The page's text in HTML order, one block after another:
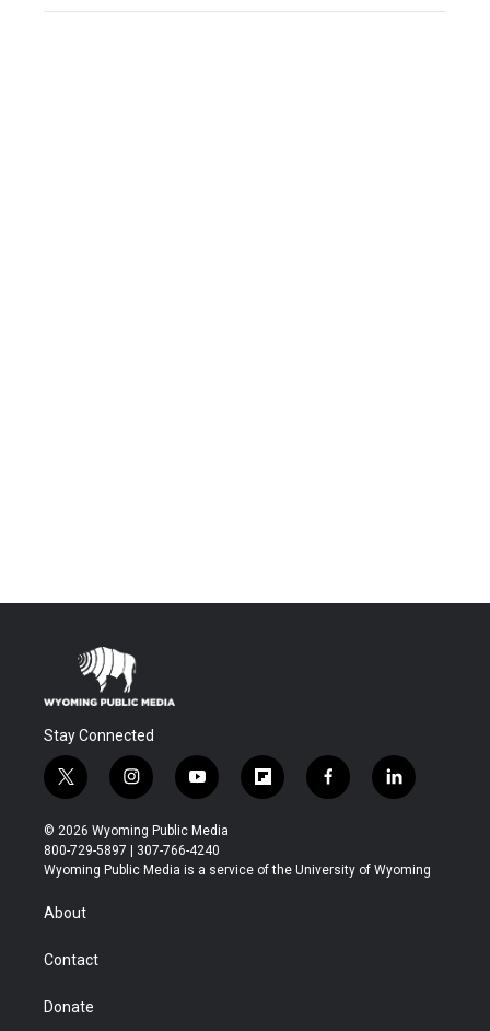
Stay Connected
t
w
i
t
t
i
n
s
t
a
y
o
u
t
u
f
l
b
f
a
b
l
i
e
© 2026 Wyoming Public Media
800-729-5897 | 307-766-4240
Wyoming Public Media is a service of the University of Wyoming
About
Contact
Donate